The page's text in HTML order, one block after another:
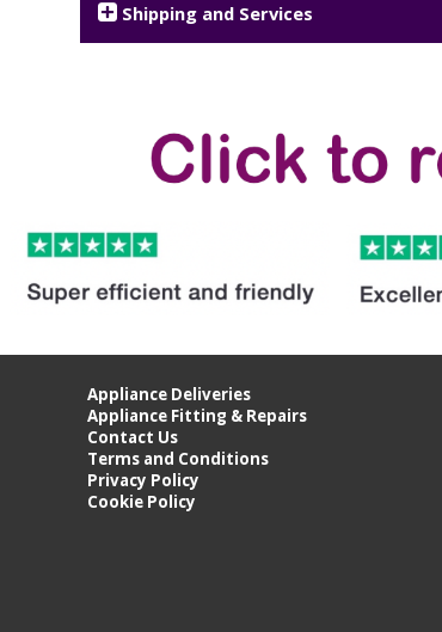
Shipping and Services
Appliance Deliveries
Appliance Fitting & Repairs
Contact Us
Terms and Conditions
Privacy Policy
Cookie Policy